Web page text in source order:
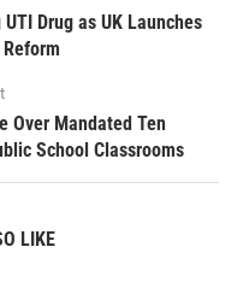
Drug as UK Launches
Over Mandated Ten
School Classrooms
LIKE